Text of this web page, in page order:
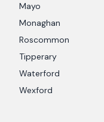
Mayo
Monaghan
Roscommon
Tipperary
Waterford
Wexford